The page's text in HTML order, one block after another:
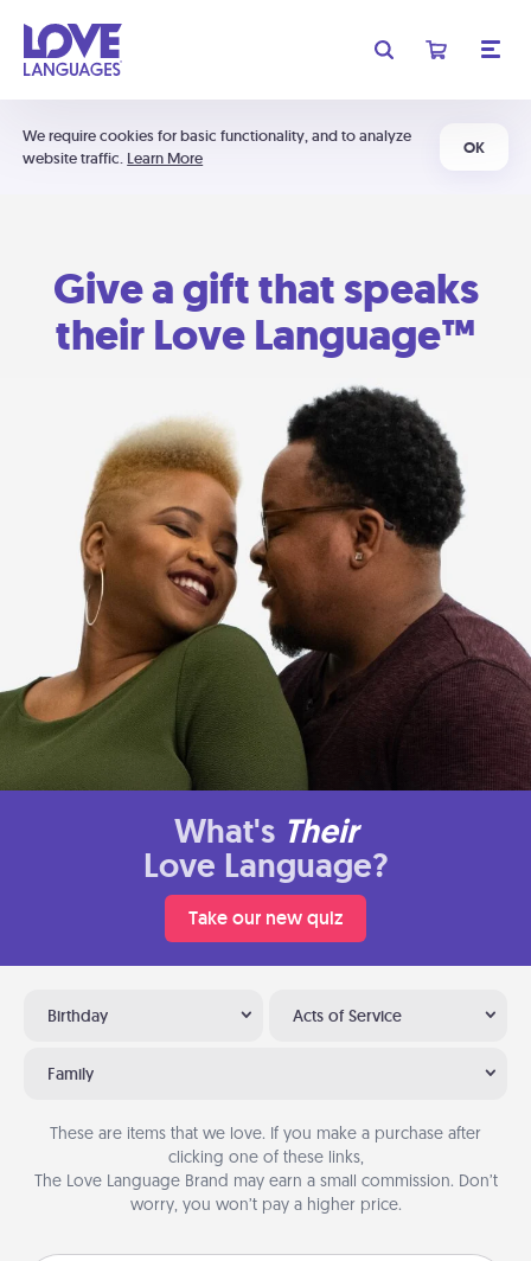
We require cookies for basic functionality, and to analyze
website traffic. Learn More
OK
Give a gift that speaks
their Love Language™
What's Their
Love Language?
Take our new quiz
Birthday Acts of Service
Family
These are items that we love. If you make a purchase after
clicking one of these links,
The Love Language Brand may earn a small commission. Don’t
worry, you won’t pay a higher price.